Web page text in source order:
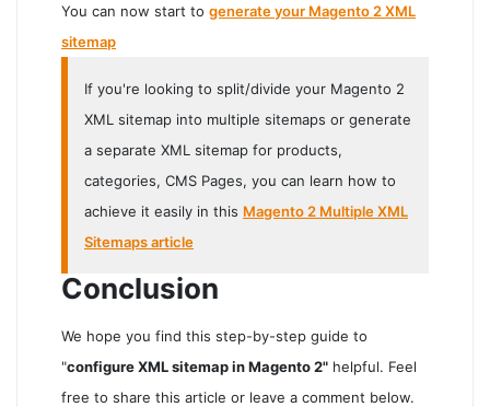
You can now start to generate your Magento 2 XML
sitemap
If you're looking to split/divide your Magento 2
XML sitemap into multiple sitemaps or generate
a separate XML sitemap for products,
categories, CMS Pages, you can learn how to
achieve it easily in this Magento 2 Multiple XML
Sitemaps article
Conclusion
We hope you find this step-by-step guide to
"configure XML sitemap in Magento 2" helpful. Feel
free to share this article or leave a comment below.